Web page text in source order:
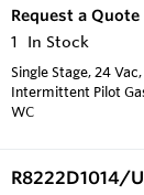
Request a Quote
1
In Stock
Single Stage, 24
Intermittent Pilot
WC
R8222D1014/U